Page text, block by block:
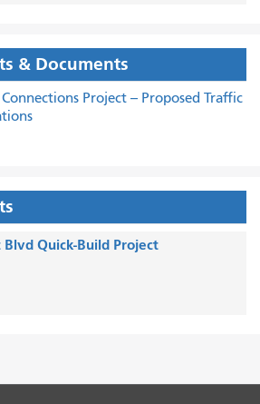
& Documents
Project -- Proposed Traffic
Blvd Quick-Build Project